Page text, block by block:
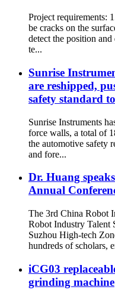
Project
be cracks on the
detect the position
te...
Sunrise
are reshipped,
safety standard
Sunrise Instruments
force walls, a total of
the automotive safety
and fore...
Dr. Huang
Annual
The 3rd China Robot
Robot Industry Talent
Suzhou High-tech
hundreds of scholars,
iCG03
grinding machine